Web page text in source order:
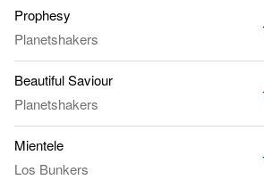
Prophesy
Planetshakers
Beautiful Saviour
Planetshakers
Mientele
Los Bunkers